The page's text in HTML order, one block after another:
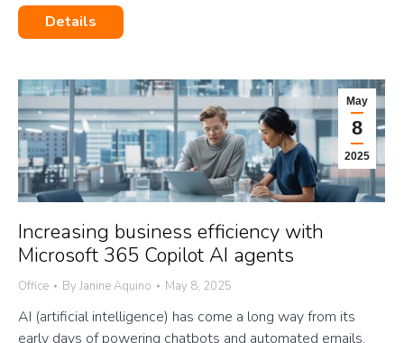
Details
May
8
2025
Increasing business efficiency with
Microsoft 365 Copilot AI agents
Office By Janine Aquino May 8, 2025
AI (artificial intelligence) has come a long way from its
early days of powering chatbots and automated emails.